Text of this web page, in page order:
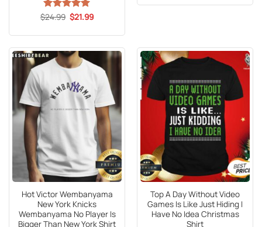
Rated5
$24.99 Original
price
$24.99.
$21.99Current
$21.99.
$24.99.$21.99.
Hot Victor Wembanyama
New York Knicks
Wembanyama No Player Is
Bigger Than New York Shirt
Top A Day Without Video
Games Is Like Just Hiding I
Have No Idea Christmas
Shirt